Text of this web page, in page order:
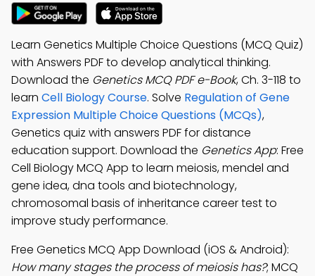
Learn Genetics Multiple Choice Questions (MCQ Quiz)
with Answers PDF to develop analytical thinking.
Download the Genetics MCQ PDF e-Book, Ch. 3-118 to
learn Cell Biology Course. Solve Regulation of Gene
Expression Multiple Choice Questions (MCQs),
Genetics quiz with answers PDF for distance
education support. Download the Genetics App: Free
Cell Biology MCQ App to learn meiosis, mendel and
gene idea, dna tools and biotechnology,
chromosomal basis of inheritance career test to
improve study performance.
Free Genetics MCQ App Download (iOS & Android):
How many stages the process of meiosis has?; MCQ